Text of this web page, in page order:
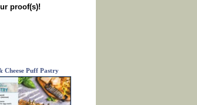
proof(s)!
Cheese Puff Pastry